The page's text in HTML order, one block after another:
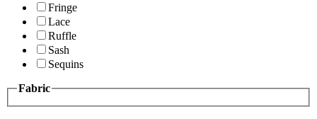
Fringe
Lace
Ruffle
Sash
Sequins
Fabric